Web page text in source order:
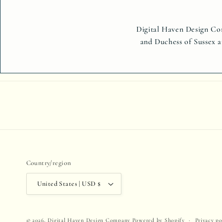
Digital Haven Design
and Duchess of
Country/region
United States | USD $
© 2026, Digital Haven Design Company Powered by Shopify Privacy